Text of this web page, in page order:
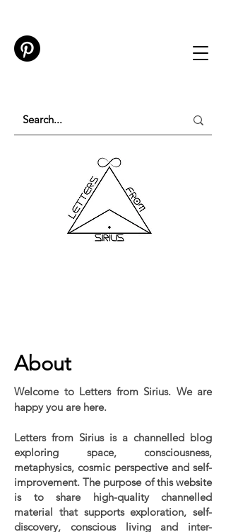
About
Welcome to Letters from Sirius. We are
happy you are here.
Letters from Sirius is a channelled blog
exploring space, consciousness,
metaphysics, cosmic perspective and self-
improvement. The purpose of this website
is to share high-quality channelled
material that supports exploration, self-
discovery, conscious living and inter-